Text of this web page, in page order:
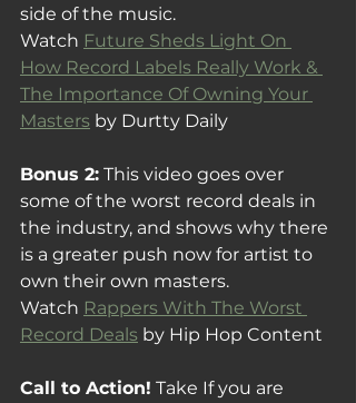
side of the music.
Watch Future Sheds Light On
How Record Labels Really Work &
The Importance Of Owning Your
Masters by Durtty Daily
Bonus 2: This video goes over
some of the worst record deals in
the industry, and shows why there
is a greater push now for artist to
own their own masters.
Watch Rappers With The Worst
Record Deals by Hip Hop Content
Call to Action! Take If you are